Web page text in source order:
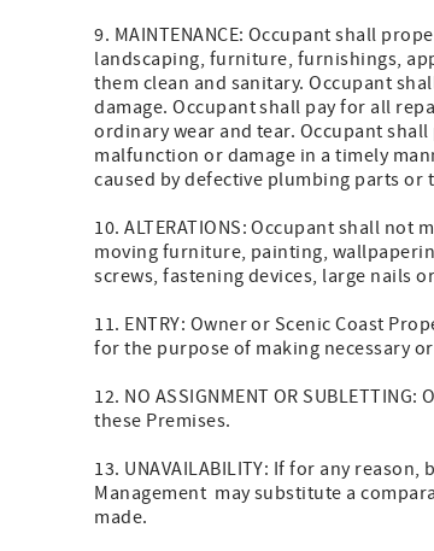
9. MAINTENANCE: Occupant shall
landscaping, furniture, furnishings,
them clean and sanitary. Occupant
damage. Occupant shall pay for all
ordinary wear and tear. Occupant
malfunction or damage in a timely
caused by defective plumbing parts or
10. ALTERATIONS: Occupant shall
moving furniture, painting,
screws, fastening devices, large nails
11. ENTRY: Owner or Scenic Coast
for the purpose of making necessary
12. NO ASSIGNMENT OR
these Premises.
13. UNAVAILABILITY: If for any
Management may substitute a
made.